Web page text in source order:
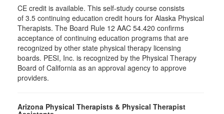
CE credit is available. This self-study course consists
of 3.5 continuing education credit hours for Alaska Physical
Therapists. The Board Rule 12 AAC 54.420 confirms
acceptance of continuing education programs that are
recognized by other state physical therapy licensing
boards. PESI, Inc. is recognized by the Physical Therapy
Board of California as an approval agency to approve
providers.
Arizona Physical Therapists & Physical Therapist